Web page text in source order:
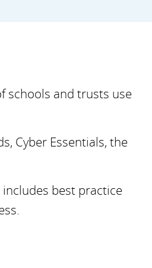
schools and trusts use
Cyber Essentials, the
best practice